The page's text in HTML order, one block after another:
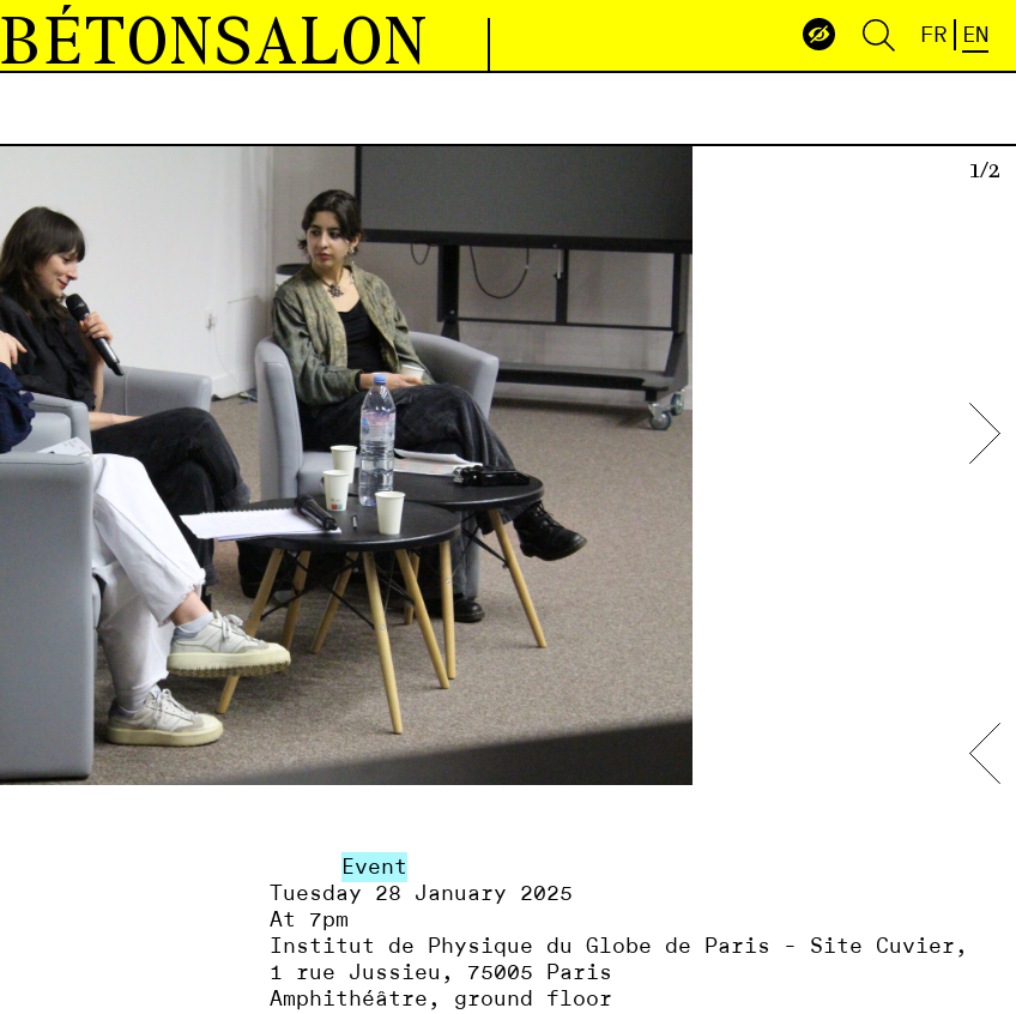
BÉTONSALON FR EN
1/2
Event
Tuesday 28 January 2025
At 7pm
Institut de Physique du Globe de Paris - Site Cuvier,
1 rue Jussieu, 75005 Paris
Amphithéâtre, ground floor